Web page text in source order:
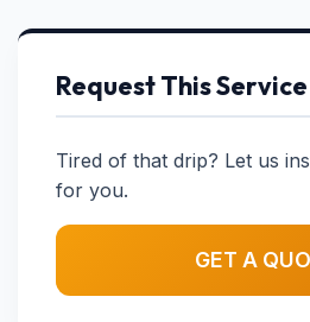
Request This Service
Tired of that drip? Let us
for you.
GET A